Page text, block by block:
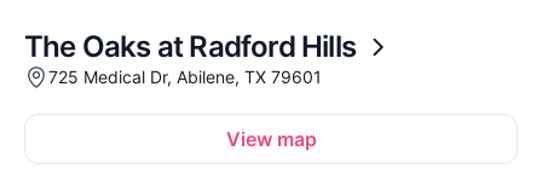
The Oaks at Radford Hills
725 Medical Dr, Abilene, TX 79601
View map